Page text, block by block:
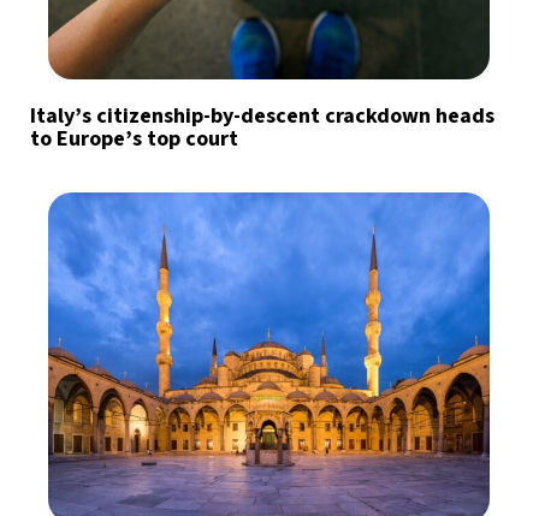
Italy’s citizenship-by-descent crackdown heads
to Europe’s top court